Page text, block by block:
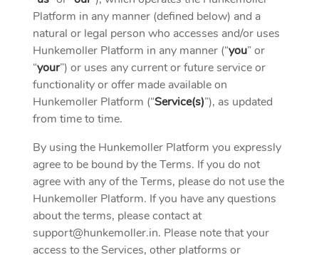
Platform in any manner (defined below) and a
natural or legal person who accesses and/or uses
Hunkemoller Platform in any manner (“you” or
“your”) or uses any current or future service or
functionality or offer made available on
Hunkemoller Platform (“Service(s)”), as updated
from time to time.
By using the Hunkemoller Platform you expressly
agree to be bound by the Terms. If you do not
agree with any of the Terms, please do not use the
Hunkemoller Platform. If you have any questions
about the terms, please contact at
support@hunkemoller.in. Please note that your
access to the Services, other platforms or